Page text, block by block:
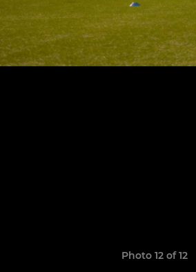
Photo 12 of 12